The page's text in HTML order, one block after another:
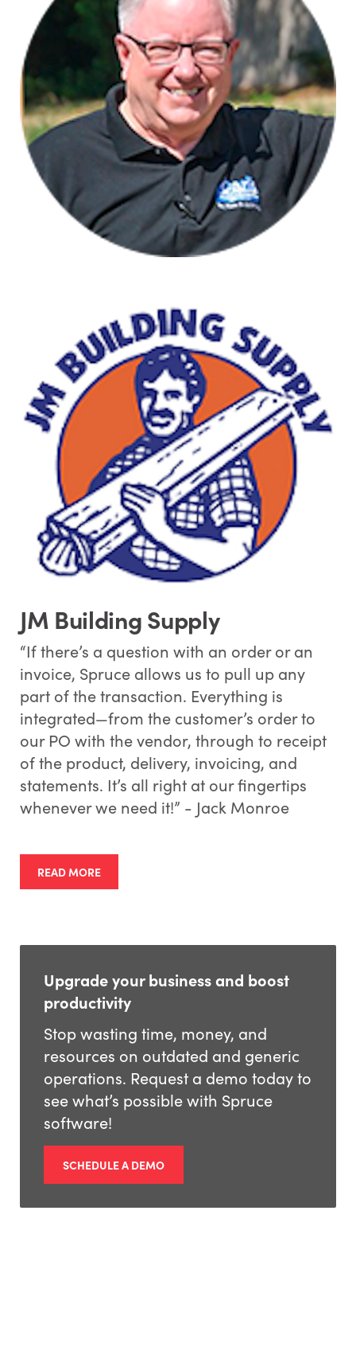
JM Building Supply
“If there’s a question with an order or an
invoice, Spruce allows us to pull up any
part of the transaction. Everything is
integrated—from the customer’s order to
our PO with the vendor, through to receipt
of the product, delivery, invoicing, and
statements. It’s all right at our fingertips
whenever we need it!” - Jack Monroe
READ MORE
Upgrade your business and boost
productivity
Stop wasting time, money, and
resources on outdated and generic
operations. Request a demo today to
see what’s possible with Spruce
software!
SCHEDULE A DEMO